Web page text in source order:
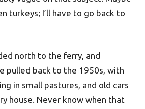
turkeys; I’ll have to go back to
north to the ferry, and
pulled back to the 1950s, with
in small pastures, and old cars
house. Never know when that